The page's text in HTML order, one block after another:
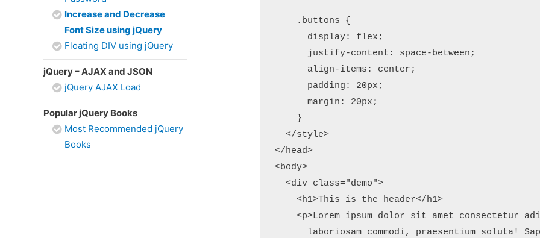
Increase and Decrease
Font Size using jQuery
Floating DIV using jQuery
jQuery – AJAX and JSON
jQuery AJAX Load
Popular jQuery Books
Most Recommended jQuery
Books
    .buttons {
      display: flex;
      justify-content: space-between;
      align-items: center;
      padding: 20px;
      margin: 20px;
    }
  </style>
</head>
<body>
  <div class="demo">
    <h1>This is the header</h1>
<p>Lorem ipsum dolor sit amet consectetur
laboriosam commodi, praesentium soluta!